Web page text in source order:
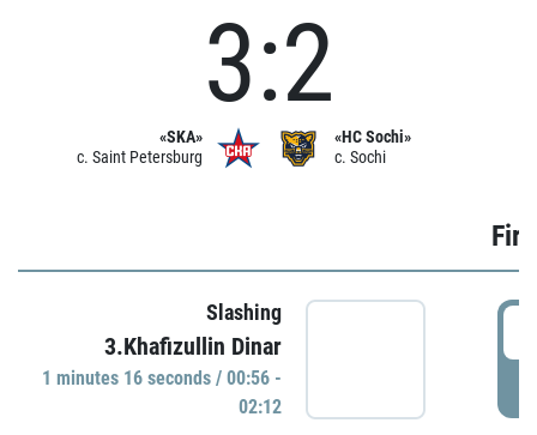
«SKA»
c. Saint Petersburg
3:2
«HC Sochi»
c. Sochi
Slashing
3.Khafizullin Dinar
1 minutes 16 seconds / 00:56 -
02:12